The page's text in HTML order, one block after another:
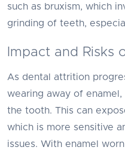
such as bruxism, which
grinding of teeth,
Impact and Risks
As dental attrition
wearing away of
the tooth. This can
which is more sensitive
issues. With enamel